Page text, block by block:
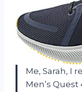
Me, Sarah, I
Men’s